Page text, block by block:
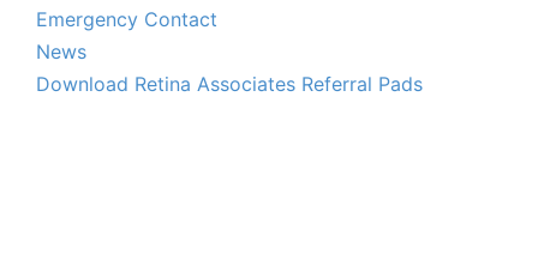
Emergency Contact
News
Download Retina Associates Referral Pads